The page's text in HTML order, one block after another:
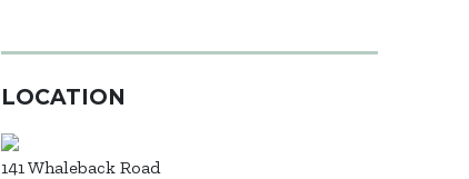
LOCATION
141 Whaleback Road